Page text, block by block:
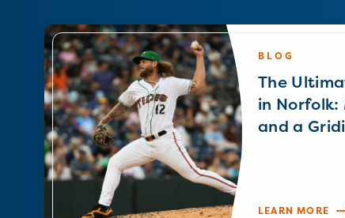
BLOG
The
in Norfolk:
and a
LEARN MORE